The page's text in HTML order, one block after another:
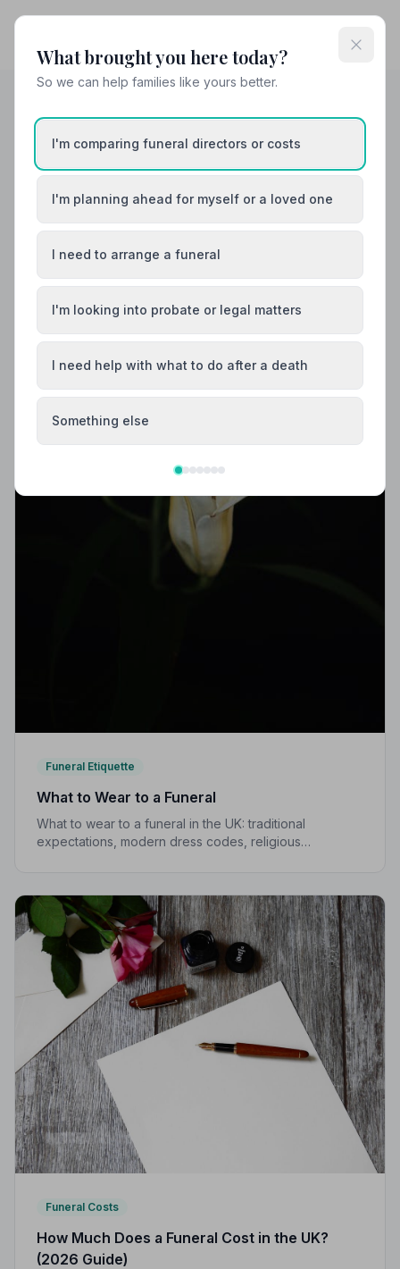
Helpful Guides
Funeral Etiquette
What to Wear to a Funeral
What to wear to a funeral in the UK: traditional
expectations, modern dress codes, religious
Funeral Costs
How Much Does a Funeral Cost in the UK?
(2026 Guide)
What brought you here today?
So we can help families like yours better.
I'm comparing funeral directors or costs
I'm planning ahead for myself or a loved one
I need to arrange a funeral
I'm looking into probate or legal matters
I need help with what to do after a death
Something else